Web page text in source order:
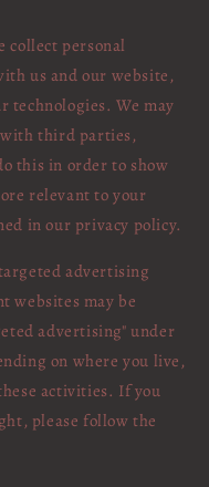
collect personal
us and our website,
technologies. We may
third parties,
this in order to show
relevant to your
in our privacy policy.
advertising
websites may be
advertising" under
on where you live,
activities. If you
please follow the